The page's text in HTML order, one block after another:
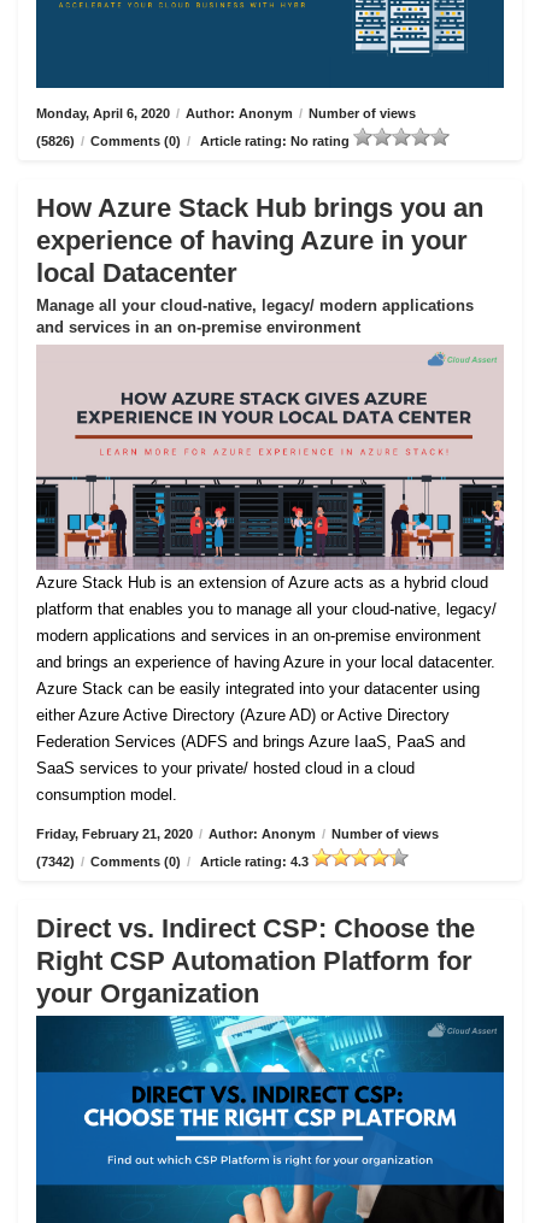
Monday, April 6, 2020 / Author: Anonym / Number of views
(5826) / Comments (0) / Article rating: No rating
How Azure Stack Hub brings you an
experience of having Azure in your
local Datacenter
Manage all your cloud-native, legacy/ modern applications
and services in an on-premise environment
Azure Stack Hub is an extension of Azure acts as a hybrid cloud
platform that enables you to manage all your cloud-native, legacy/
modern applications and services in an on-premise environment
and brings an experience of having Azure in your local datacenter.
Azure Stack can be easily integrated into your datacenter using
either Azure Active Directory (Azure AD) or Active Directory
Federation Services (ADFS and brings Azure IaaS, PaaS and
SaaS services to your private/ hosted cloud in a cloud
consumption model.
Friday, February 21, 2020 / Author: Anonym / Number of views
(7342) / Comments (0) / Article rating: 4.3
Direct vs. Indirect CSP: Choose the
Right CSP Automation Platform for
your Organization